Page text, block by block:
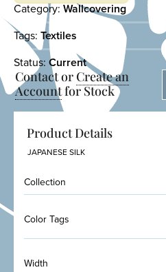
Category:Wallcovering
Tags: Textiles
Status: Current
Contact or Create an
Accountfor Stock
Product Details
JAPANESE SILK
Collection
Color Tags
Width